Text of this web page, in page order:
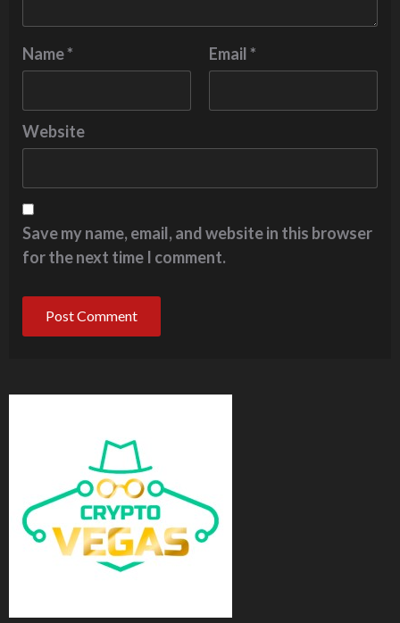
Name* Email*
Website
Save my name, email, and website in this browser
for the next time I comment.